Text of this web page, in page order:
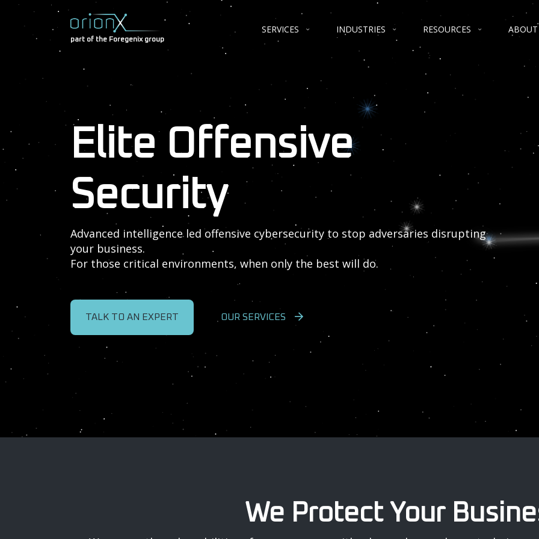
part of the Foregenix group
SERVICES INDUSTRIES RESOURCES
Elite Offensive
Security
Advanced intelligence led offensive cybersecurity to stop adversaries disrupting
your business.
For those critical environments, when only the best will do.
TALK TO AN EXPERT OUR SERVICES
We Protect Your